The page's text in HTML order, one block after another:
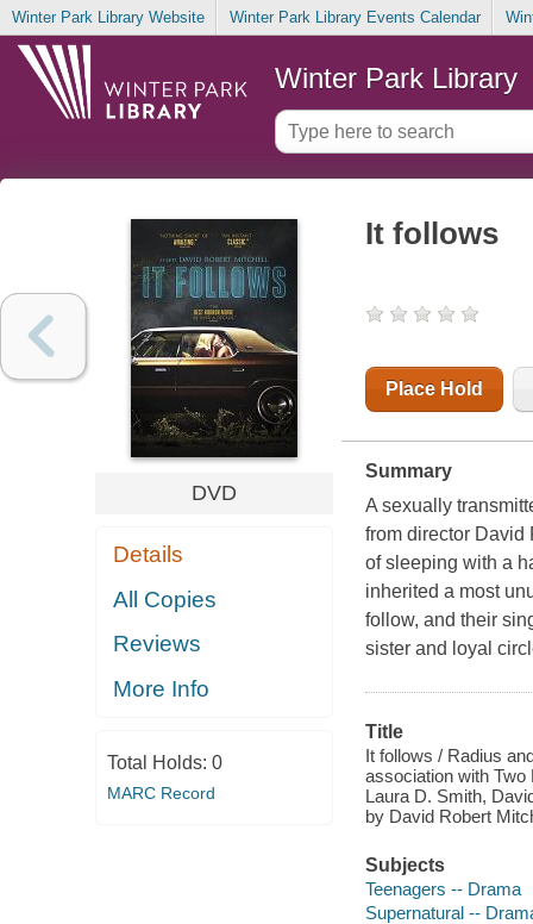
Winter Park Library Website Winter Park Library Events Calendar
Winter Park Library
DVD
Details
All Copies
Reviews
More Info
Total Holds: 0
MARC Record
It follows
Place Hold
Summary
A sexually
from director David
of sleeping with a
inherited a most
follow, and their
sister and loyal
Title
It follows / Radius
association with
Laura D. Smith,
by David Robert
Subjects
Teenagers -- Drama
Supernatural --